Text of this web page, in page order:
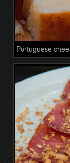
Portuguese